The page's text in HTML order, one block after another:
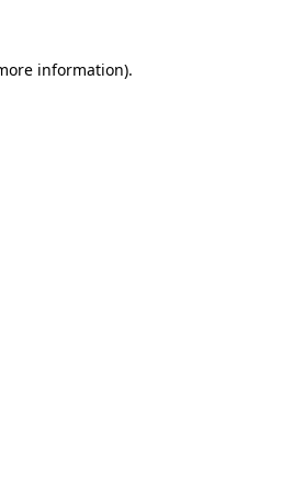
information).